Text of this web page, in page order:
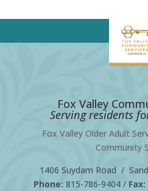
Fox Valley
Serving residents
Fox Valley Older Adult
Community
1406 Suydam Road /
Phone: 815-786-9404/ Fax: